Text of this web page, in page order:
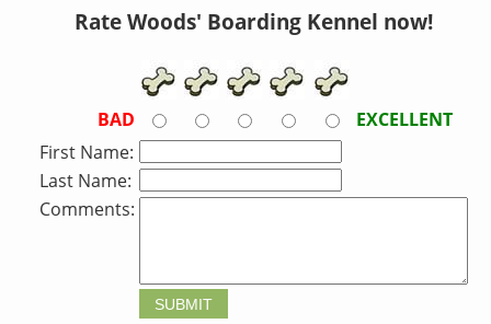
Rate Woods' Boarding Kennel now!
BAD
EXCELLENT
First Name:
Last Name:
Comments: